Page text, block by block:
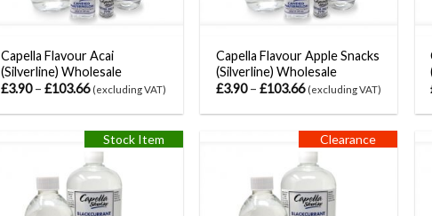
Capella Flavour Acai
(Silverline) Wholesale
£3.90–£103.66 (excluding VAT)
Capella Flavour Apple Snacks
(Silverline) Wholesale
£3.90– £103.66 (excluding VAT)
Stock Item Clearance